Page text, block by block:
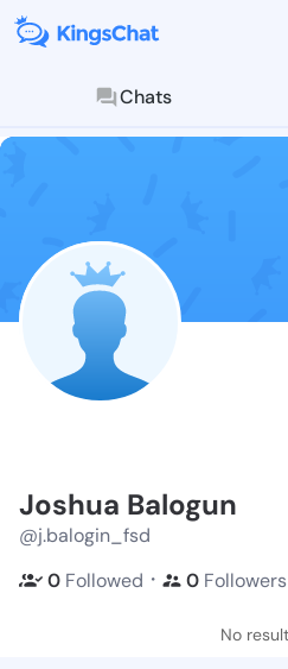
Chats
Joshua Balogun
@j.balogin_fsd
0 Followed ・ 0 Followers
No